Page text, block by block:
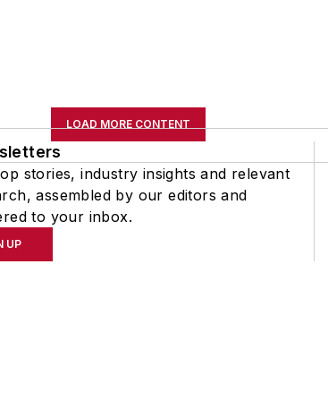
LOAD MORE CONTENT
stories, industry insights and relevant
assembled by our editors and
to your inbox.
UP